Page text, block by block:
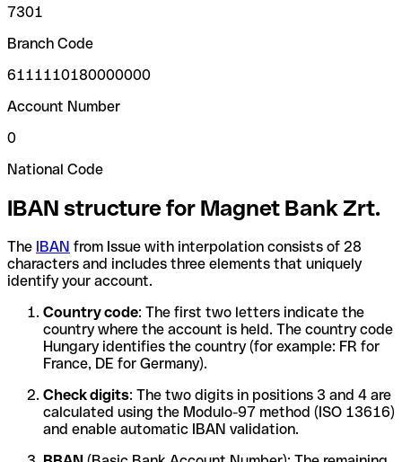
7301
Branch Code
6111110180000000
Account Number
0
National Code
IBAN structure for Magnet Bank Zrt.
The IBAN from Issue with interpolation consists of 28
characters and includes three elements that uniquely
identify your account.
Country code: The first two letters indicate the
country where the account is held. The country code
Hungary identifies the country (for example: FR for
France, DE for Germany).
Check digits: The two digits in positions 3 and 4 are
calculated using the Modulo-97 method (ISO 13616)
and enable automatic IBAN validation.